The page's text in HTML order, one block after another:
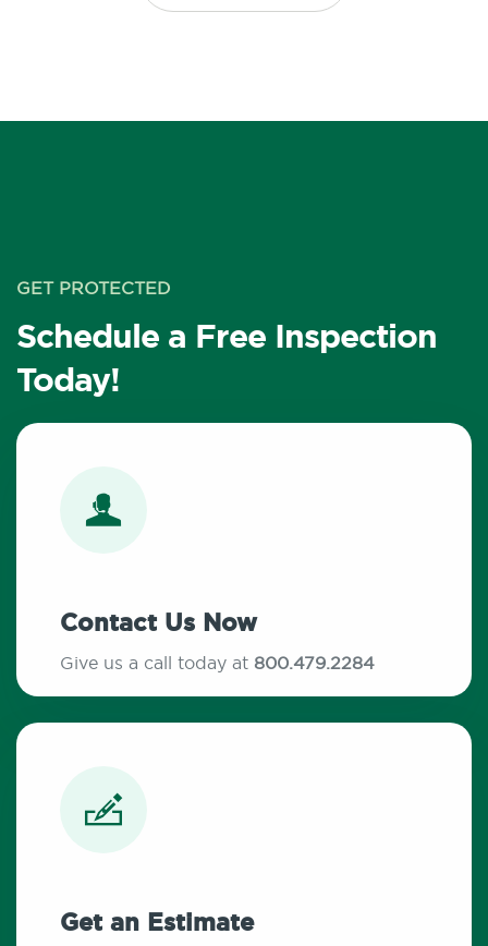
GET PROTECTED
Schedule a Free Inspection
Today!
Contact Us Now
Give us a call today at 800.479.2284
Get an Estimate